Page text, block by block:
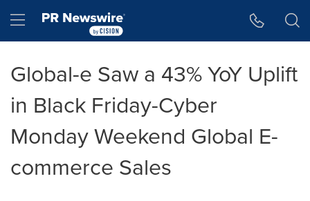
Hamburger menu
Global-e Saw a 43% YoY Uplift
in Black Friday-Cyber
Monday Weekend Global E-
commerce Sales